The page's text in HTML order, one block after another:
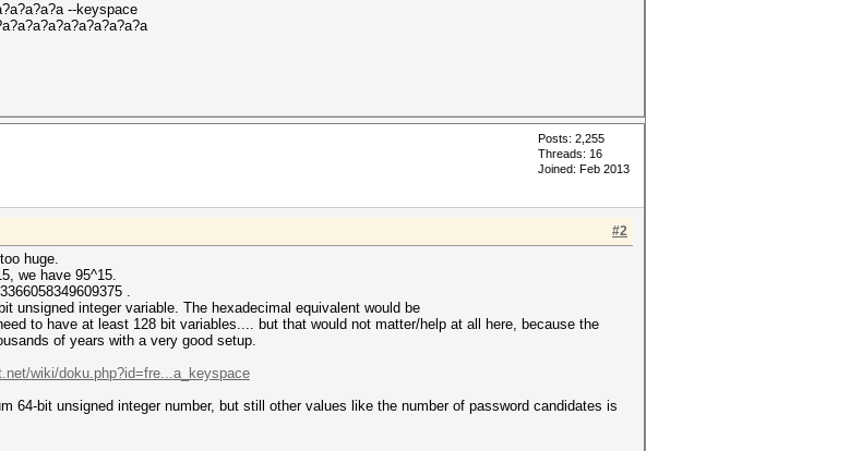
--keyspace
Posts: 2,255
Threads: 16
Joined: Feb 2013
#2
huge.
we have 95^15.
.
unsigned integer variable. The hexadecimal equivalent would be
to have at least 128 bit variables.... but that would not matter/help at all here, because the
of years with a very good setup.
wiki/doku.php?id=fre...a_keyspace
64-bit unsigned integer number, but still other values like the number of password candidates is